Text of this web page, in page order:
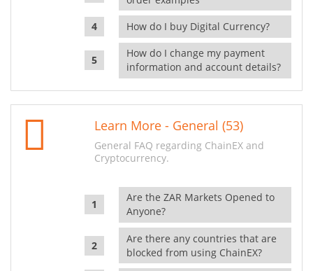
How do I buy Digital Currency?
How do I change my payment
information and account details?
Learn More - General (53)
General FAQ regarding ChainEX and
Cryptocurrency.
Are the ZAR Markets Opened to
Anyone?
Are there any countries that are
blocked from using ChainEX?